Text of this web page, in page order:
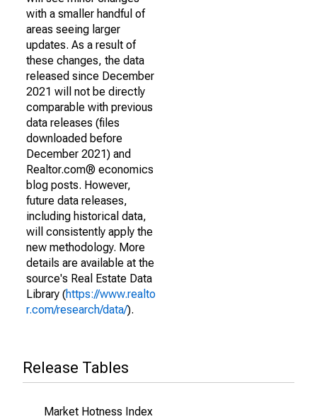
with a smaller handful of
areas seeing larger
updates. As a result of
these changes, the data
released since December
2021 will not be directly
comparable with previous
data releases (files
downloaded before
December 2021) and
Realtor.com® economics
blog posts. However,
future data releases,
including historical data,
will consistently apply the
new methodology. More
details are available at the
source's Real Estate Data
Library (https://www.realto
r.com/research/data/).
Release Tables
Market Hotness Index